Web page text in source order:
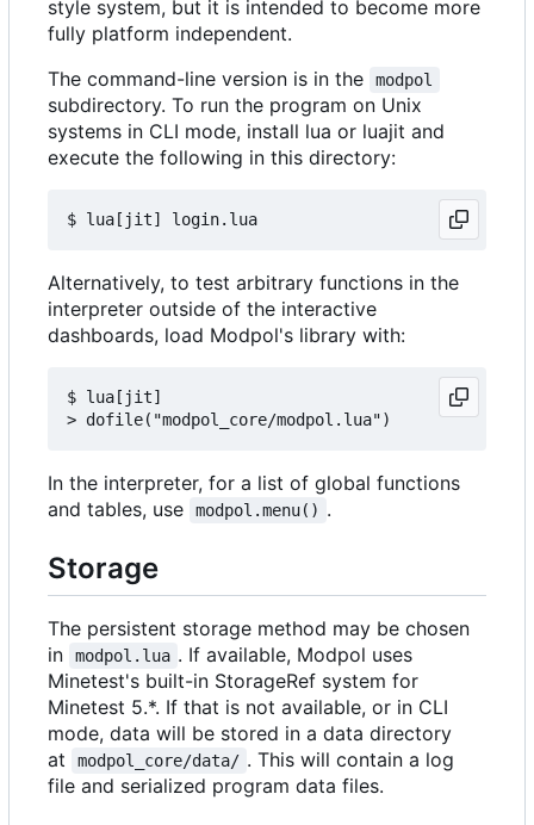
style system, but it is intended to become more
fully platform independent.
The command-line version is in the
modpol
subdirectory. To run the program on Unix
systems in CLI mode, install lua or luajit and
execute the following in this directory:
Alternatively, to test arbitrary functions in the
interpreter outside of the interactive
dashboards, load Modpol's library with:
$ lua[jit]
In the interpreter, for a list of global functions
and tables, use
modpol.menu() .
Storage
The persistent storage method may be chosen
in
modpol.lua . If available, Modpol uses
Minetest's built-in StorageRef system for
Minetest 5.*. If that is not available, or in CLI
mode, data will be stored in a data directory
at
modpol_core/data/ . This will contain a log
file and serialized program data files.